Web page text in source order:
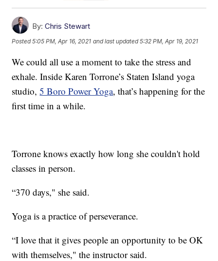
By: Chris Stewart
Posted5:05 PM, Apr 16, 2021 and last updated 5:32 PM, Apr 19, 2021
We could all use a moment to take the stress and
exhale. Inside Karen Torrone’s Staten Island yoga
studio,5 Boro Power Yoga, that’s happening for the
first time in a while.
Torrone knows exactly how long she couldn't hold
classes in person.
“370 days," she said.
Yoga is a practice of perseverance.
“I love that it gives people an opportunity to be OK
with themselves," the instructor said.